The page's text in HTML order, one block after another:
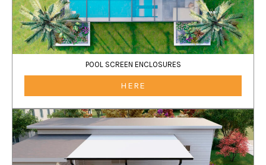
POOL SCREEN ENCLOSURES
HERE